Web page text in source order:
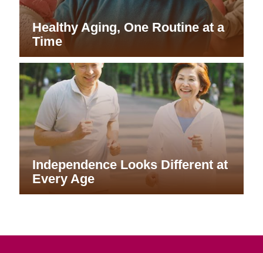
Healthy Aging, One Routine at a
Time
Independence Looks Different at
Every Age